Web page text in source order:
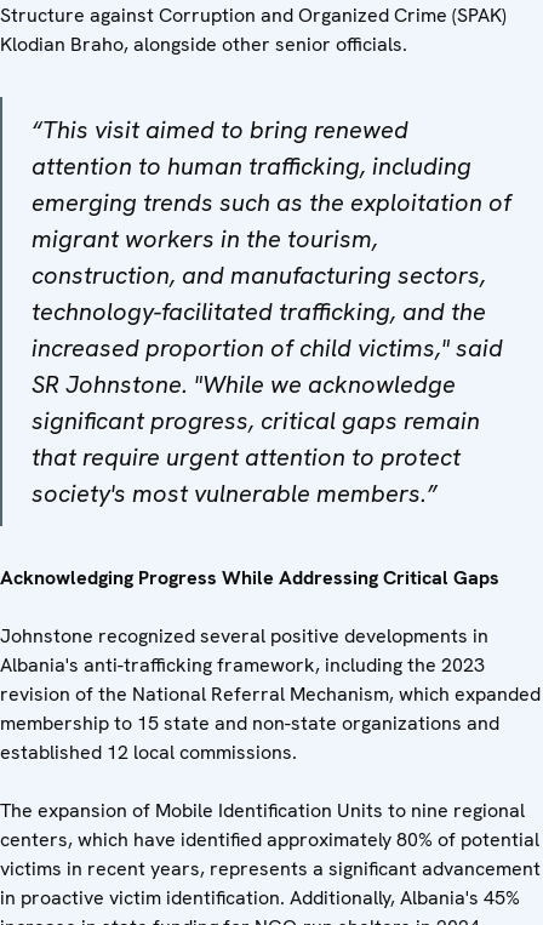
Structure against Corruption and Organized Crime (SPAK)
Klodian Braho, alongside other senior officials.
“This visit aimed to bring renewed
attention to human trafficking, including
emerging trends such as the exploitation of
migrant workers in the tourism,
construction, and manufacturing sectors,
technology-facilitated trafficking, and the
increased proportion of child victims," said
SR Johnstone. "While we acknowledge
significant progress, critical gaps remain
that require urgent attention to protect
society's most vulnerable members.”
Acknowledging Progress While Addressing Critical Gaps
Johnstone recognized several positive developments in
Albania's anti-trafficking framework, including the 2023
revision of the National Referral Mechanism, which expanded
membership to 15 state and non-state organizations and
established 12 local commissions.
The expansion of Mobile Identification Units to nine regional
centers, which have identified approximately 80% of potential
victims in recent years, represents a significant advancement
in proactive victim identification. Additionally, Albania's 45%